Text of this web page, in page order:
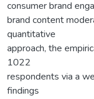
consumer brand
brand content
quantitative
approach, the
1022
respondents via a
findings